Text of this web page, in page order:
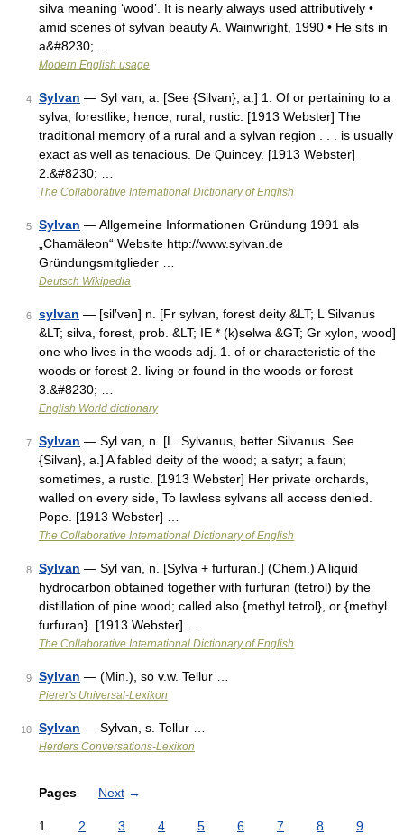
silva meaning ‘wood’. It is nearly always used attributively •
amid scenes of sylvan beauty A. Wainwright, 1990 • He sits in
a&#8230; …
Modern English usage
4 Sylvan — Syl van, a. [See {Silvan}, a.] 1. Of or pertaining to a
sylva; forestlike; hence, rural; rustic. [1913 Webster] The
traditional memory of a rural and a sylvan region . . . is usually
exact as well as tenacious. De Quincey. [1913 Webster]
2.&#8230; …
The Collaborative International Dictionary of English
5 Sylvan — Allgemeine Informationen Gründung 1991 als
„Chamäleon“ Website http://www.sylvan.de
Gründungsmitglieder …
Deutsch Wikipedia
6 sylvan — [sil′vən] n. [Fr sylvan, forest deity &LT; L Silvanus
&LT; silva, forest, prob. &LT; IE * (k)selwa &GT; Gr xylon, wood]
one who lives in the woods adj. 1. of or characteristic of the
woods or forest 2. living or found in the woods or forest
3.&#8230; …
English World dictionary
7 Sylvan — Syl van, n. [L. Sylvanus, better Silvanus. See
{Silvan}, a.] A fabled deity of the wood; a satyr; a faun;
sometimes, a rustic. [1913 Webster] Her private orchards,
walled on every side, To lawless sylvans all access denied.
Pope. [1913 Webster] …
The Collaborative International Dictionary of English
8 Sylvan — Syl van, n. [Sylva + furfuran.] (Chem.) A liquid
hydrocarbon obtained together with furfuran (tetrol) by the
distillation of pine wood; called also {methyl tetrol}, or {methyl
furfuran}. [1913 Webster] …
The Collaborative International Dictionary of English
9 Sylvan — (Min.), so v.w. Tellur …
Pierer's Universal-Lexikon
10 Sylvan — Sylvan, s. Tellur …
Herders Conversations-Lexikon
Pages Next →
1 2 3 4 5 6 7 8 9